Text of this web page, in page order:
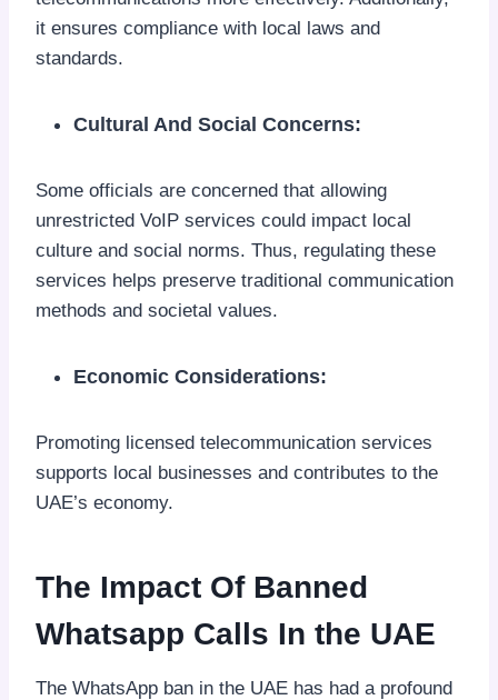
it ensures compliance with local laws and
standards.
Cultural And Social Concerns:
Some officials are concerned that allowing
unrestricted VoIP services could impact local
culture and social norms. Thus, regulating these
services helps preserve traditional communication
methods and societal values.
Economic Considerations:
Promoting licensed telecommunication services
supports local businesses and contributes to the
UAE’s economy.
The Impact Of Banned
Whatsapp Calls In the UAE
The WhatsApp ban in the UAE has had a profound